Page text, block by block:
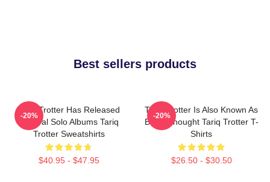
Best sellers products
Tariq Trotter Has Released
Several Solo Albums Tariq
Trotter Sweatshirts
$40.95 - $47.95
-20%
Tariq Trotter Is Also Known As
Black Thought Tariq Trotter T-
Shirts
$26.50 - $30.50
-20%